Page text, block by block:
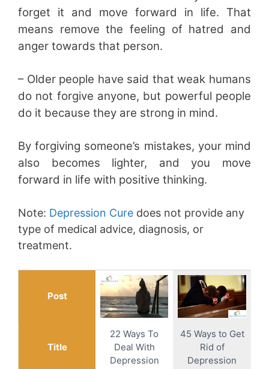
forget it and move forward in life. That
means remove the feeling of hatred and
anger towards that person.
– Older people have said that weak humans
do not forgive anyone, but powerful people
do it because they are strong in mind.
By forgiving someone’s mistakes, your mind
also becomes lighter, and you move
forward in life with positive thinking.
Note: Depression Cure does not provide any
type of medical advice, diagnosis, or
treatment.
Post
Title
22 Ways To
Deal With
Depression
45 Ways to Get
Rid of
Depression